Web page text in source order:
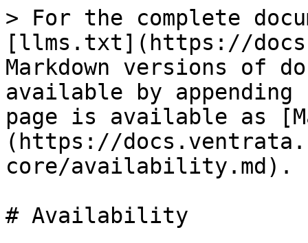
> For the complete
[llms.txt](https://
Markdown versions of
available by
page is available as
(https://
core/availability.md).
# Availability